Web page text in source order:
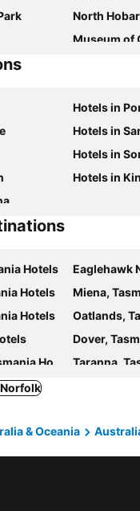
North
Museum of Old
Centres
Rosny Park
Seven Mile
The Hobart
Cadbury
Gardens
Hotels in
Hotels in
Hotels in
Hotels in
Hotels
Eaglehawk
Hotels
Miena,
Hotels
Oatlands,
Dover,
Hotels
Taranna,
Hotels
Hotels
Hotels
Cradle
Hotels
Deloraine,
& Oceania